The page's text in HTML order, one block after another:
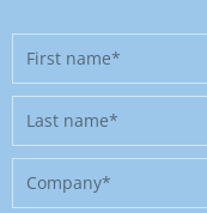
First
name
Last
name
Company